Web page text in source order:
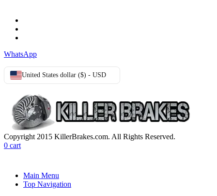
WhatsApp
United States dollar ($) - USD
Copyright 2015 KillerBrakes.com. All Rights Reserved.
0 cart
Main Menu
Top Navigation